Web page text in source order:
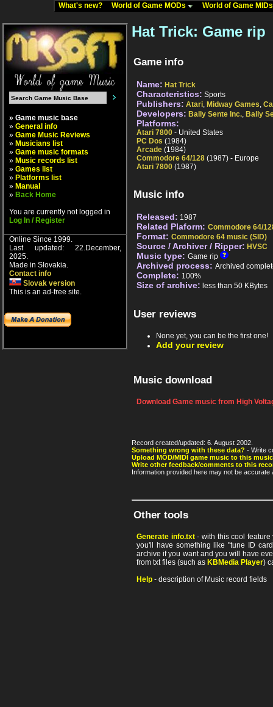
What's new? World of Game MODs World of Game
» Game music base
» General info
» Game Music Reviews
» Musicians list
» Game music formats
» Music records list
» Games list
» Platforms list
» Manual
» Back Home
You are currently not logged in
Log In / Register
Online Since 1999.
Last updated: 22.December,
2025.
Made in Slovakia.
Contact info
Slovak version
This is an ad-free site.
Hat Trick: Game rip
Game info
Name: Hat Trick
Characteristics: Sports
Publishers: Atari, Midway Games,
Developers: Bally Sente Inc., Bally
Platforms:
Atari 7800 - United States
PC Dos (1984)
Arcade (1984)
Commodore 64/128 (1987) - Europe
Atari 7800 (1987)
Music info
Released: 1987
Related Plaform: Commodore 64/
Format: Commodore 64 music (SID)
Source / Archiver / Ripper: HVSC
Music type: Game rip
Archived process: Archived
Complete: 100%
Size of archive: less than 50 KBytes
User reviews
None yet, you can be the first one!
Add your review
Music download
Download Game music from High
Record created/updated: 6. August 2002.
Something wrong with these data? - Write
Upload MOD/MIDI game music to this
Write other feedback/comments to this
Information provided here may not be
Other tools
Generate info.txt- with this cool feature
you'll have something like "tune ID
archive if you want and you will have
from txt files (such as KBMedia Player)
Help - description of Music record fields